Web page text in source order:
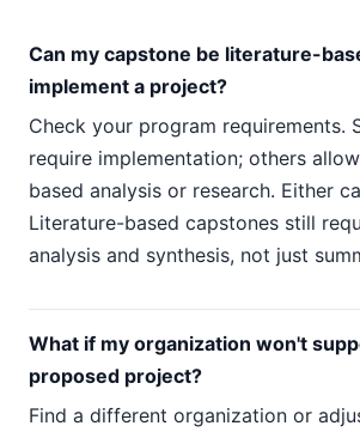
Can my capstone be literature-
implement a project?
Check your program requirements.
require implementation; others
based analysis or research. Either
Literature-based capstones still
analysis and synthesis, not just
What if my organization won't
proposed project?
Find a different organization or